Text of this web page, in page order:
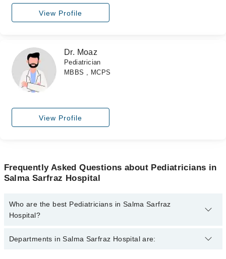
View Profile
Dr. Moaz
Pediatrician
MBBS , MCPS
View Profile
Frequently Asked Questions about Pediatricians in
Salma Sarfraz Hospital
Who are the best Pediatricians in Salma Sarfraz
Hospital?
The best Pediatricians in Salma Sarfraz Hospital are:
Departments in Salma Sarfraz Hospital are: